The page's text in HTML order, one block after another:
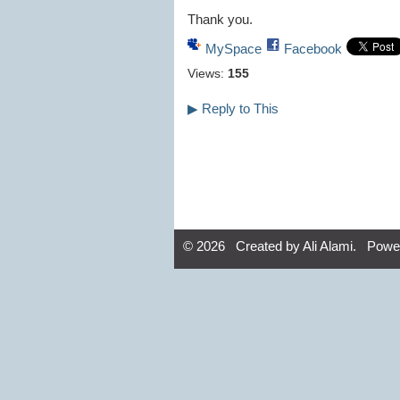
Thank you.
MySpace
Facebook
Views: 155
▶ Reply to This
© 2026 Created byAli Alami.